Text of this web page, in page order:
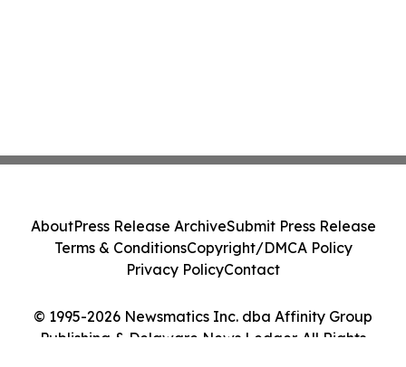
© 1995-2026 Newsmatics Inc. dba Affinity Group
Publishing & Delaware News Ledger. All Rights
AboutPress Release ArchiveSubmit Press Release
Terms & ConditionsCopyright/DMCA Policy
Privacy PolicyContact